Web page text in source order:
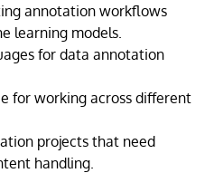
annotation workflows
learning models.
for data annotation
for working across different
projects that need
handling.